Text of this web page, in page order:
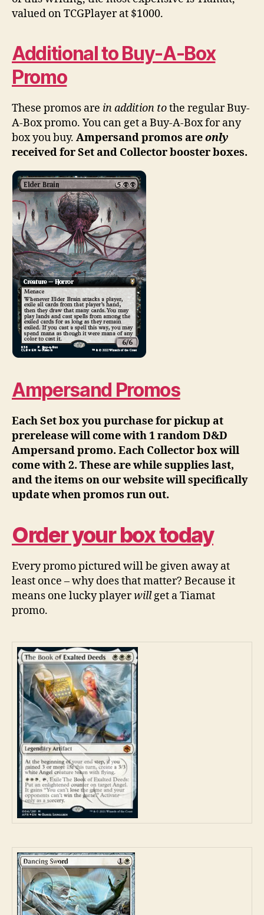
valued on TCGPlayer at $1000.
Additional to Buy-A-Box
Promo
These promos are in addition tothe regular Buy-
A-Box promo. You can get a Buy-A-Box for any
box you buy. Ampersand promos areonly
received for Set and Collector booster boxes.
Ampersand Promos
Each Set box you purchase for pickup at
prerelease will come with 1 random D&D
Ampersand promo. Each Collector box will
come with 2. These are while supplies last,
and the items on our website will specifically
update when promos run out.
Order your box today
Every promo pictured will be given away at
least once – why does that matter? Because it
means one lucky playerwillget a Tiamat
promo.